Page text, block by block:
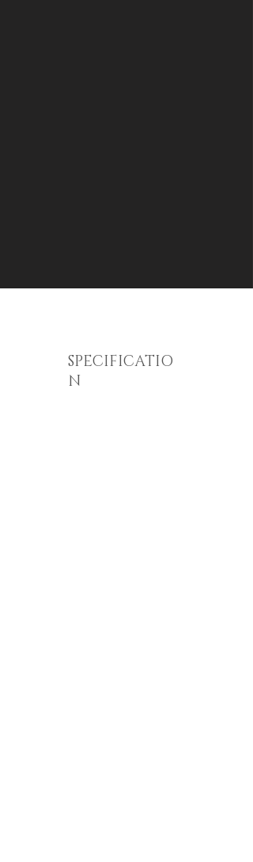
SPECIFICATIO
N